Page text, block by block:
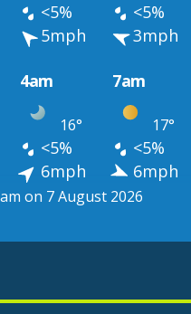
<5% <5%
5mph 3mph
4am 7am
16° 17°
<5% <5%
6mph 6mph
on 7 August 2026